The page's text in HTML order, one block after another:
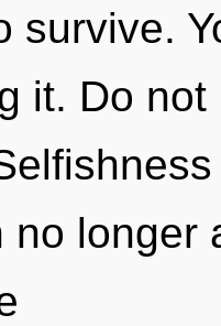
survive.
it. Do
no longer